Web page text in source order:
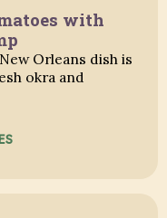
with
Orleans dish is
okra and